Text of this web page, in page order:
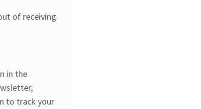
of receiving
in the
to track your